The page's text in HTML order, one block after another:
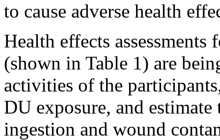
to cause adverse health
Health effects
(shown in Table 1) are
activities of the
DU exposure, and
ingestion and wound